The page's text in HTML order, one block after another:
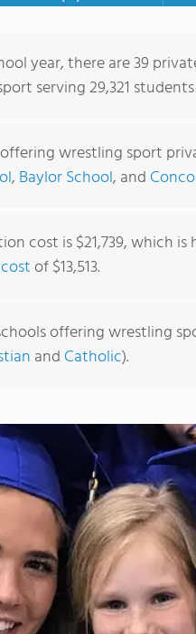
year, there are 39
serving 29,321 students
offering wrestling sport
, Baylor School, and
cost is $21,739, which
of $13,513.
offering wrestling
and Catholic).